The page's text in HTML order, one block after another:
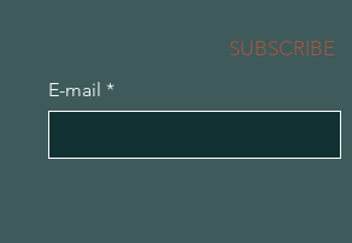
SUBSCRIBE
E-mail